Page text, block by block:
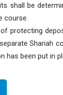
shall be
course.
protecting
Shariah
has been put in